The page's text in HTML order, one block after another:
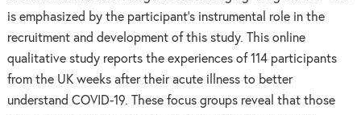
is emphasized by the participant’s instrumental role in the
recruitment and development of this study. This online
qualitative study reports the experiences of 114 participants
from the UK weeks after their acute illness to better
understand COVID-19. These focus groups reveal that those